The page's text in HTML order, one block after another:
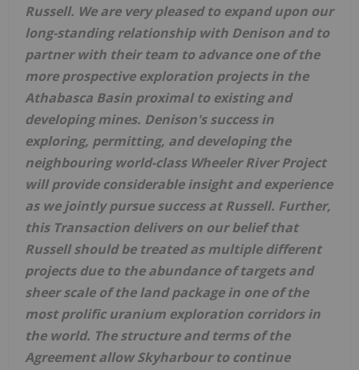
Russell. We are very pleased to expand upon our
long-standing relationship with Denison and to
partner with their team to advance one of the
more prospective exploration projects in the
Athabasca Basin proximal to existing and
developing mines. Denison's success in
exploring, permitting, and developing the
neighbouring world-class Wheeler River Project
will provide considerable insight and experience
as we jointly pursue success atRussell. Further,
this Transaction delivers on our belief that
Russellshould be treated as multiple different
projects due to the abundance of targets and
sheer scale of the land package in one of the
most prolific uranium exploration corridors in
the world. The structure and terms of the
Agreement allow Skyharbour to continue